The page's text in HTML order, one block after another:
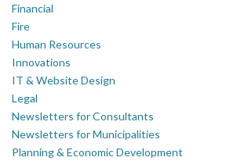
Financial
Fire
Human Resources
Innovations
IT & Website Design
Legal
Newsletters for Consultants
Newsletters for Municipalities
Planning & Economic Development